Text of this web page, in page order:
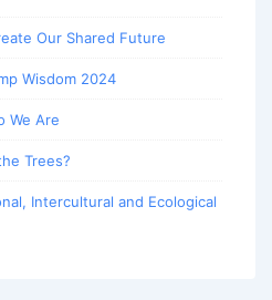
Our Shared Future
Wisdom 2024
We Are
Trees?
Intercultural and Ecological